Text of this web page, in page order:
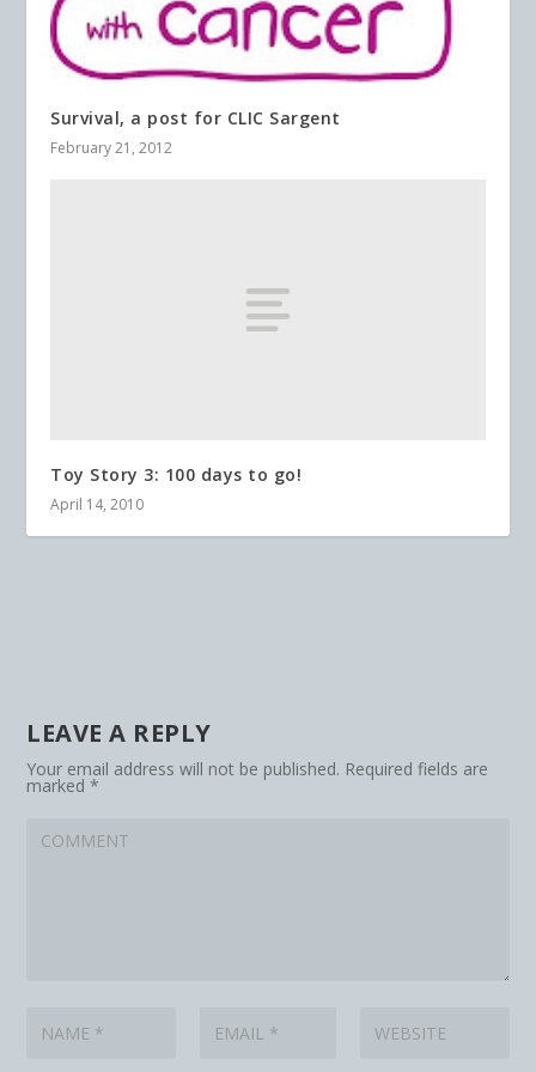
Survival, a post for CLIC Sargent
February 21, 2012
Toy Story 3: 100 days to go!
April 14, 2010
LEAVE A REPLY
Your email address will not be published. Required fields are
marked*